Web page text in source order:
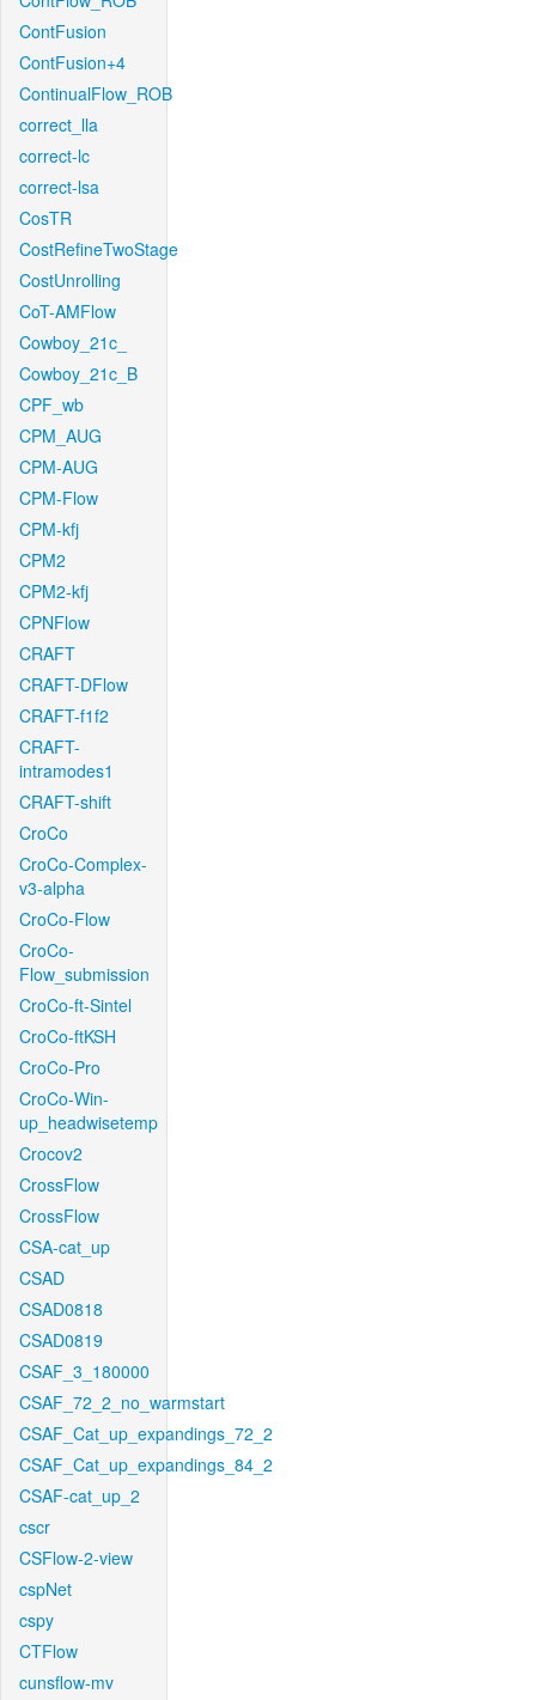
ContFusion
ContFusion+4
ContinualFlow_ROB
correct_lla
correct-lc
correct-lsa
CosTR
CostRefineTwoStage
CostUnrolling
CoT-AMFlow
Cowboy_21c_
Cowboy_21c_B
CPF_wb
CPM_AUG
CPM-AUG
CPM-Flow
CPM-kfj
CPM2
CPM2-kfj
CPNFlow
CRAFT
CRAFT-DFlow
CRAFT-f1f2
CRAFT-
intramodes1
CRAFT-shift
CroCo
CroCo-Complex-
v3-alpha
CroCo-Flow
CroCo-
Flow_submission
CroCo-ft-Sintel
CroCo-ftKSH
CroCo-Pro
CroCo-Win-
up_headwisetemp
Crocov2
CrossFlow
CrossFlow
CSA-cat_up
CSAD
CSAD0818
CSAD0819
CSAF_3_180000
CSAF_72_2_no_warmstart
CSAF_Cat_up_expandings_72_2
CSAF_Cat_up_expandings_84_2
CSAF-cat_up_2
cscr
CSFlow-2-view
cspNet
cspy
CTFlow
cunsflow-mv